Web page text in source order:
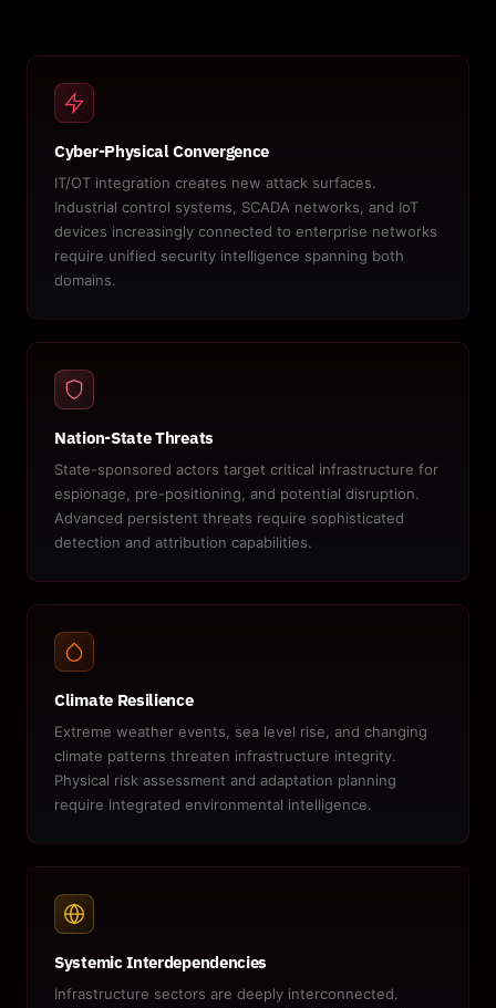
Cyber-Physical Convergence
IT/OT integration creates new attack surfaces.
Industrial control systems, SCADA networks, and IoT
devices increasingly connected to enterprise networks
require unified security intelligence spanning both
domains.
Nation-State Threats
State-sponsored actors target critical infrastructure for
espionage, pre-positioning, and potential disruption.
Advanced persistent threats require sophisticated
detection and attribution capabilities.
Climate Resilience
Extreme weather events, sea level rise, and changing
climate patterns threaten infrastructure integrity.
Physical risk assessment and adaptation planning
require integrated environmental intelligence.
Systemic Interdependencies
Infrastructure sectors are deeply interconnected.